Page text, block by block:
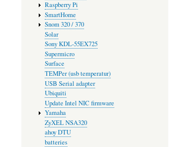
Raspberry Pi
SmartHome
Snom 320 / 370
Solar
Sony KDL-55EX725
Supermicro
Surface
TEMPer (usb temperatur)
USB Serial adapter
Ubiquiti
Update Intel NIC firmware
Yamaha
ZyXEL NSA320
ahoy DTU
batteries